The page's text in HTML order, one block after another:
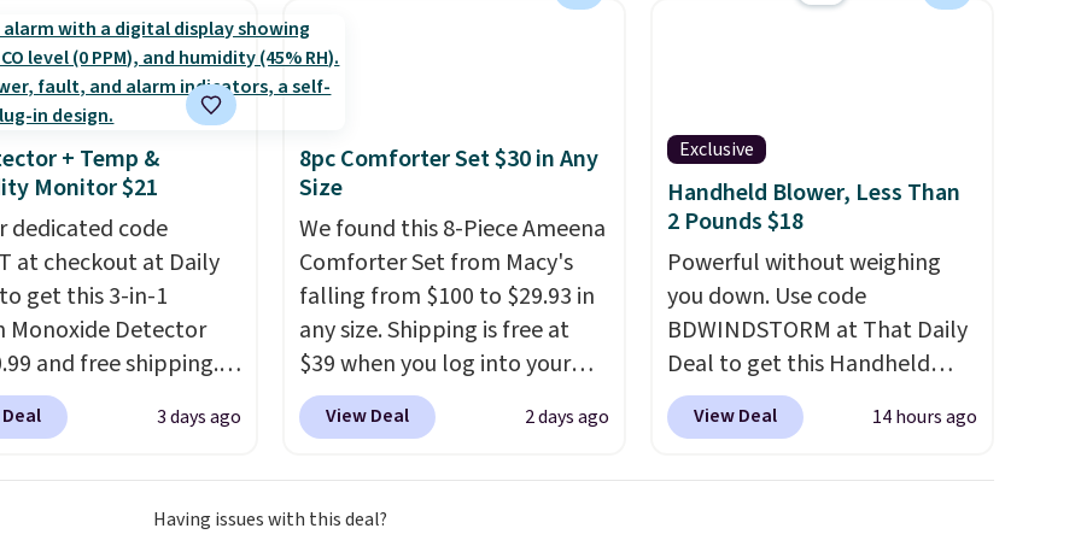
with four size and
options to fit your
orders below $49. Please note
that Last Act merchandise is
final sale, so no returns,
adjustments are allowed.
They dry quickly
resistant to benzoyl
so they are less
lose color when they
contact with skin
You can also
27" x 52" bath
$1 less.
+ Temp &
Monitor $21
dedicated code
at checkout at Daily
get this 3-in-1
Monoxide Detector
and free shipping.
charge anywhere
to $74.99 for
temperature
3 days ago
8pc Comforter Set $30 in Any
Size
We found this 8-Piece Ameena
Comforter Set from Macy's
falling from $100 to $29.93 in
any size. Shipping is free at
$39 when you log into your
Macy's account, or it adds
$10.95.It has a floral pattern
has six pieces but the queen
View Deal 2 days ago
Exclusive
Handheld Blower, Less Than
2 Pounds $18
Powerful without weighing
you down. Use code
BDWINDSTORM at That Daily
Deal to get this Handheld
Blower for $18.49 with free
shipping. We found
View Deal 14 hours ago
Having issues with this deal?